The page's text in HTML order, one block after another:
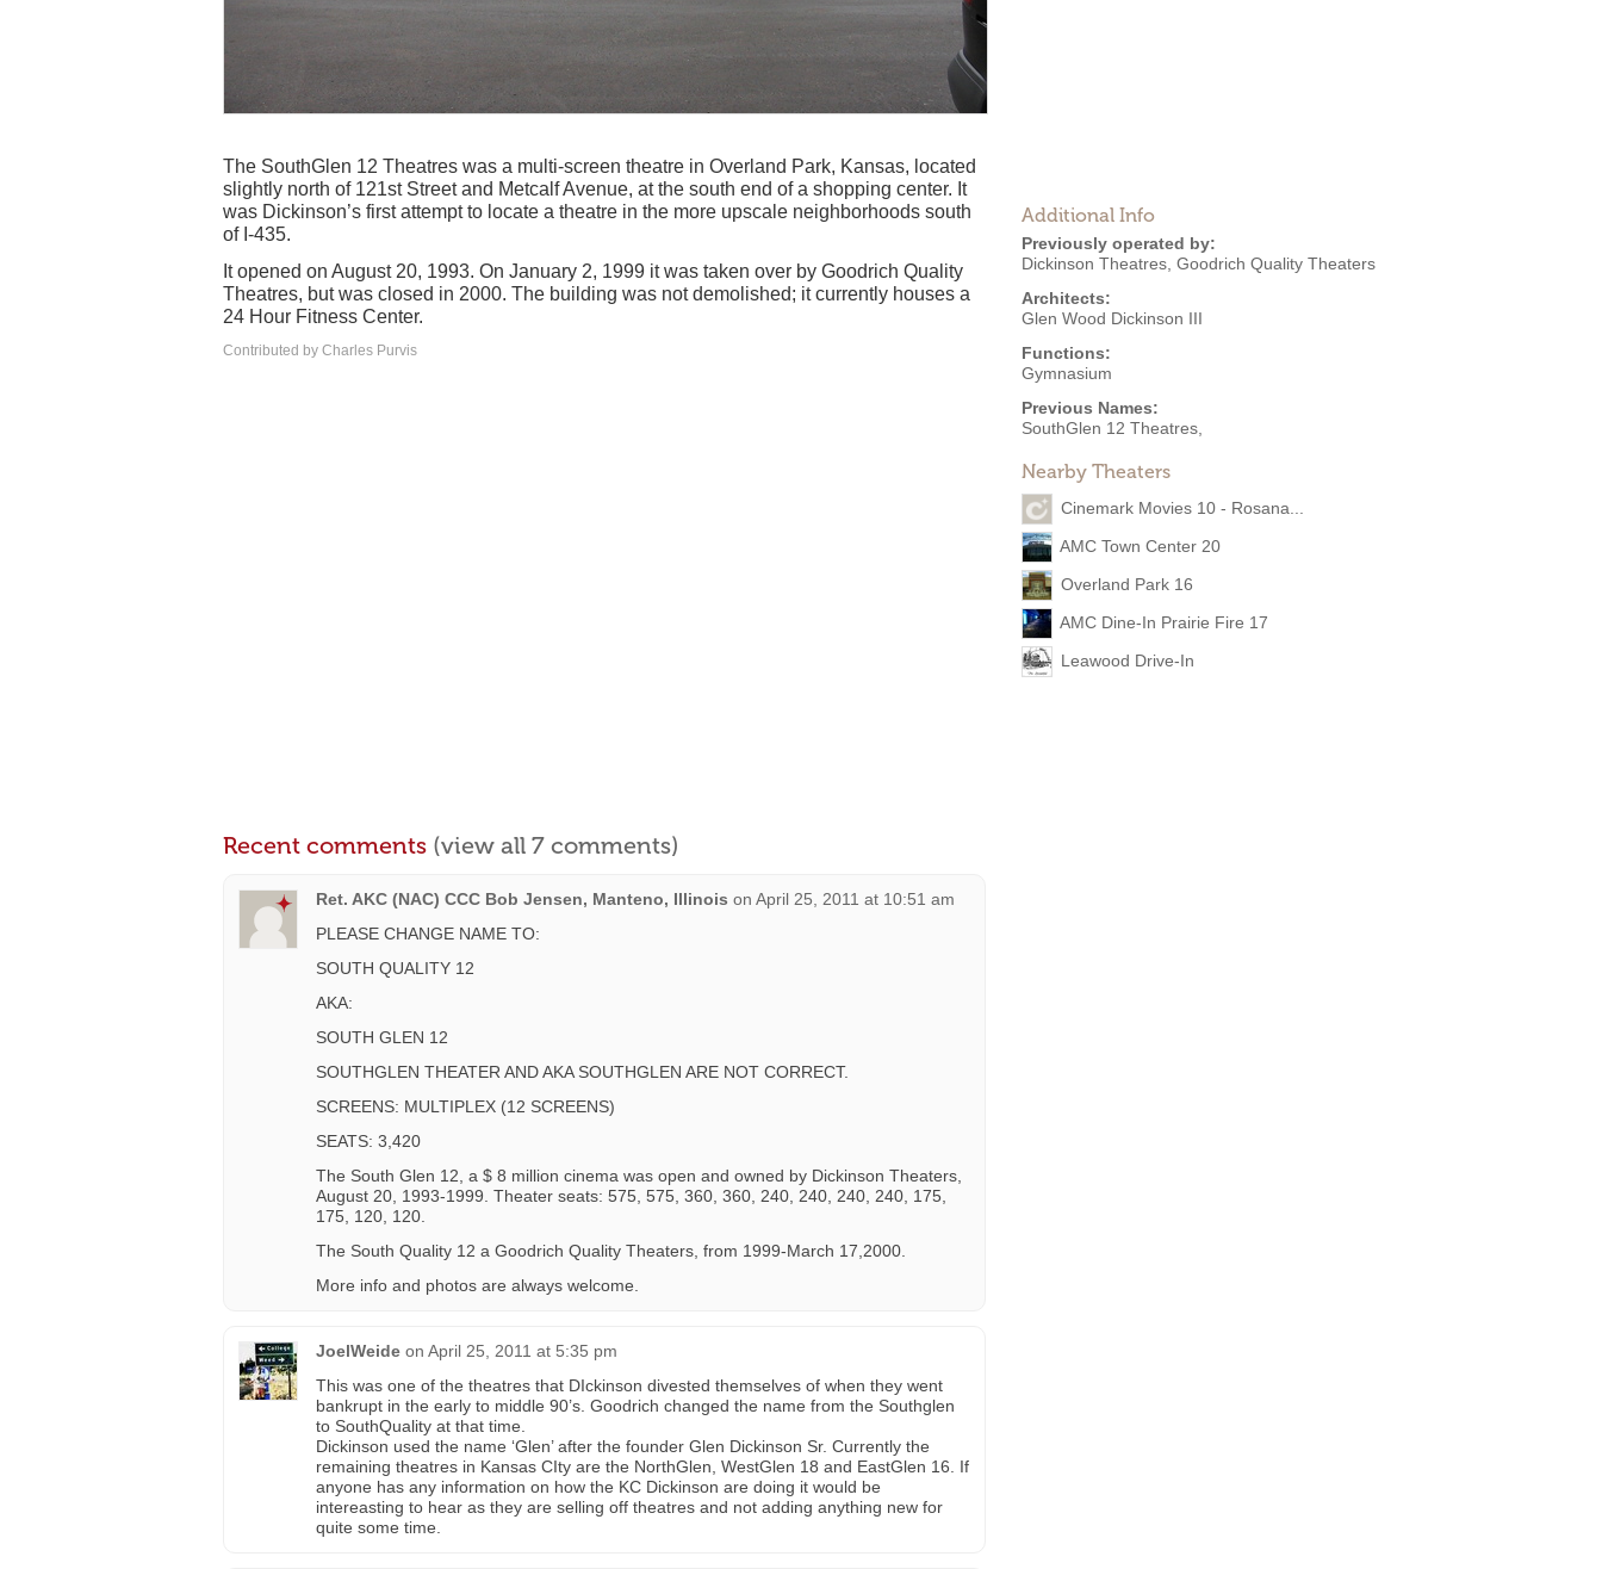
Additional Info
Previously operated by:
Dickinson Theatres Goodrich Quality Theaters
Architects:
Glen Wood Dickinson III
Functions:
Gymnasium
Previous Names:
SouthGlen 12 Theatres,
Nearby Theaters
Cinemark Movies 10 - Rosana...
AMC Town Center 20
Overland Park 16
AMC Dine-In Prairie Fire 17
Leawood Drive-In
The SouthGlen 12 Theatres was a multi-screen theatre in Overland Park, Kansas, located
slightly north of 121st Street and Metcalf Avenue, at the south end of a shopping center. It
was Dickinson’s first attempt to locate a theatre in the more upscale neighborhoods south
of I-435.
It opened on August 20, 1993. On January 2, 1999 it was taken over by Goodrich Quality
Theatres, but was closed in 2000. The building was not demolished; it currently houses a
24 Hour Fitness Center.
Contributed by Charles Purvis
Recent comments (view all 7 comments)
Ret. AKC (NAC) CCC Bob Jensen, Manteno, Illinois on April 25, 2011 at 10:51 am
PLEASE CHANGE NAME TO:
SOUTH QUALITY 12
AKA:
SOUTH GLEN 12
SOUTHGLEN THEATER AND AKA SOUTHGLEN ARE NOT CORRECT.
SCREENS: MULTIPLEX (12 SCREENS)
SEATS: 3,420
The South Glen 12, a $ 8 million cinema was open and owned by Dickinson Theaters,
August 20, 1993-1999. Theater seats: 575, 575, 360, 360, 240, 240, 240, 240, 175,
175, 120, 120.
The South Quality 12 a Goodrich Quality Theaters, from 1999-March 17,2000.
More info and photos are always welcome.
JoelWeide on April 25, 2011 at 5:35 pm
This was one of the theatres that DIckinson divested themselves of when they went
bankrupt in the early to middle 90’s. Goodrich changed the name from the Southglen
to SouthQuality at that time.
Dickinson used the name ‘Glen’ after the founder Glen Dickinson Sr. Currently the
remaining theatres in Kansas CIty are the NorthGlen, WestGlen 18 and EastGlen 16. If
anyone has any information on how the KC Dickinson are doing it would be
intereasting to hear as they are selling off theatres and not adding anything new for
quite some time.